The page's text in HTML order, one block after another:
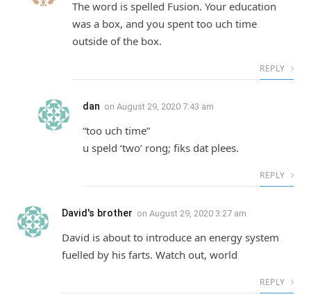
The word is spelled Fusion. Your education
was a box, and you spent too uch time
outside of the box.
REPLY
dan on August 29, 2020 7:43 am
“too uch time”
u speld ‘two’ rong; fiks dat plees.
REPLY
David's brother on August 29, 2020 3:27 am
David is about to introduce an energy system
fuelled by his farts. Watch out, world
REPLY